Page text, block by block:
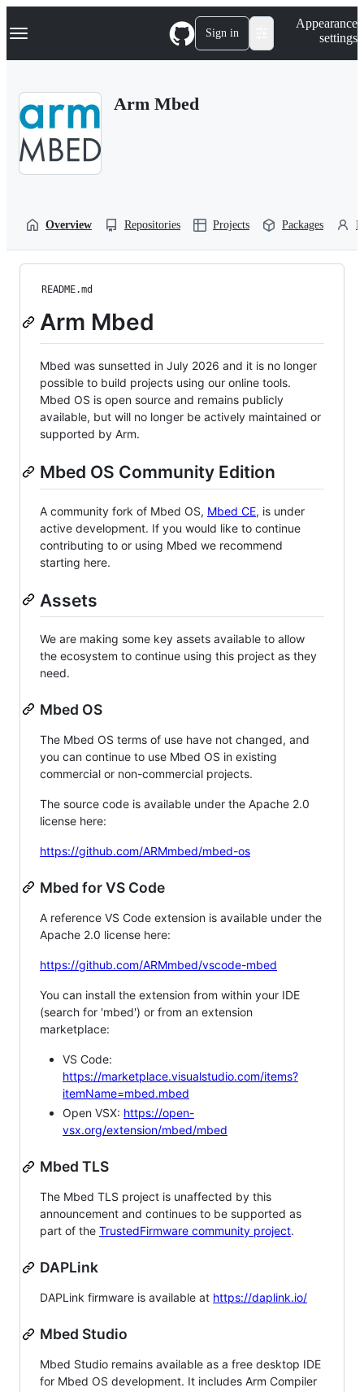
k
p
Navigation Menu Sign in
Appearance
settings
Arm Mbed
Overview Repositories Projects Packages
README.md
Arm Mbed
Mbed was sunsetted in July 2026 and it is no longer
possible to build projects using our online tools.
Mbed OS is open source and remains publicly
available, but will no longer be actively maintained or
supported by Arm.
Mbed OS Community Edition
A community fork of Mbed OS, Mbed CE, is under
active development. If you would like to continue
contributing to or using Mbed we recommend
starting here.
Assets
We are making some key assets available to allow
the ecosystem to continue using this project as they
need.
Mbed OS
The Mbed OS terms of use have not changed, and
you can continue to use Mbed OS in existing
commercial or non-commercial projects.
The source code is available under the Apache 2.0
license here:
https://github.com/ARMmbed/mbed-os
Mbed for VS Code
A reference VS Code extension is available under the
Apache 2.0 license here:
https://github.com/ARMmbed/vscode-mbed
You can install the extension from within your IDE
(search for 'mbed') or from an extension
marketplace:
VS Code:
https://marketplace.visualstudio.com/items?
itemName=mbed.mbed
Open VSX: https://open-
vsx.org/extension/mbed/mbed
Mbed TLS
The Mbed TLS project is unaffected by this
announcement and continues to be supported as
part of the TrustedFirmware community project.
DAPLink
DAPLink firmware is available at https://daplink.io/
Mbed Studio
Mbed Studio remains available as a free desktop IDE
for Mbed OS development. It includes Arm Compiler